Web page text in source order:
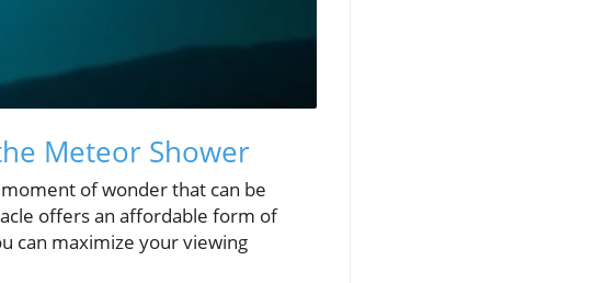
Meteor Shower
of wonder that can be
offers an affordable form of
can maximize your viewing